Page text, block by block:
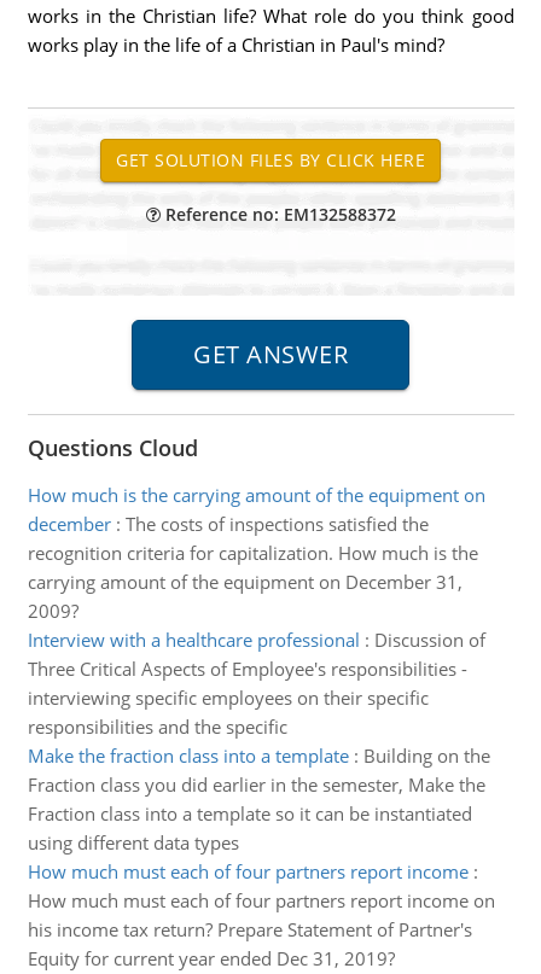
works in the Christian life? What role do you think good
works play in the life of a Christian in Paul's mind?
Reference no: EM132588372
Questions Cloud
How much is the carrying amount of the equipment on
december: The costs of inspections satisfied the
recognition criteria for capitalization. How much is the
carrying amount of the equipment on December 31,
2009?
Interview with a healthcare professional : Discussion of
Three Critical Aspects of Employee's responsibilities -
interviewing specific employees on their specific
responsibilities and the specific
Make the fraction class into a template: Building on the
Fraction class you did earlier in the semester, Make the
Fraction class into a template so it can be instantiated
using different data types
How much must each of four partners report income:
How much must each of four partners report income on
his income tax return? Prepare Statement of Partner's
Equity for current year ended Dec 31, 2019?